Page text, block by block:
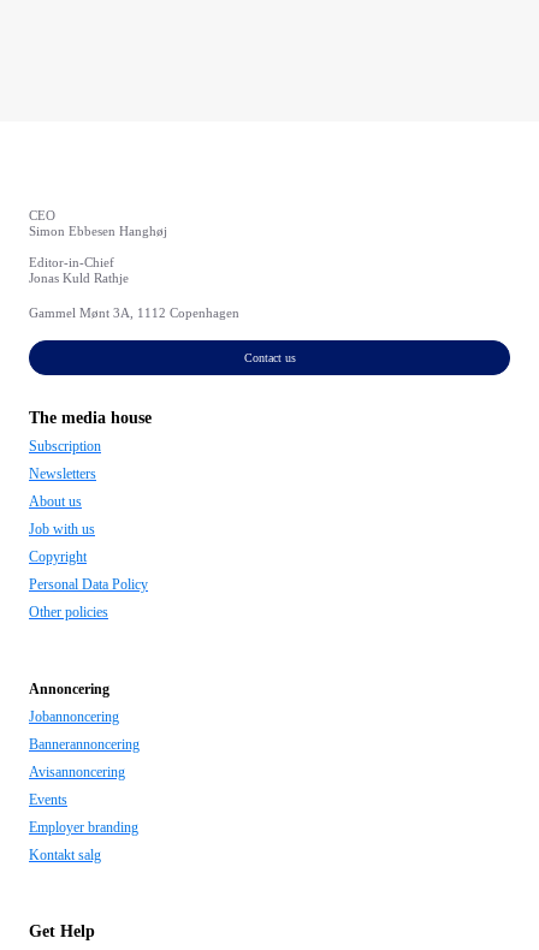
CEO
Simon Ebbesen Hanghøj
Editor-in-Chief
Jonas Kuld Rathje
Gammel Mønt 3A, 1112 Copenhagen
Contact us
The media house
Subscription
Newsletters
About us
Job with us
Copyright
Personal Data Policy
Other policies
Annoncering
Jobannoncering
Bannerannoncering
Avisannoncering
Events
Employer branding
Kontakt salg
Get Help